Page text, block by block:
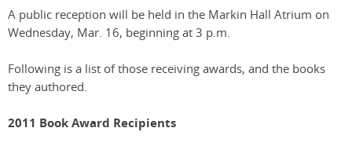
A public reception will be held in the Markin Hall Atrium on
Wednesday, Mar. 16, beginning at 3 p.m.
Following is a list of those receiving awards, and the books
they authored.
2011 Book Award Recipients